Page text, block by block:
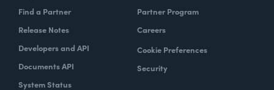
Find a Partner
Release Notes
Developers and API
Documents API
System Status
Partner Program
Careers
Cookie Preferences
Security